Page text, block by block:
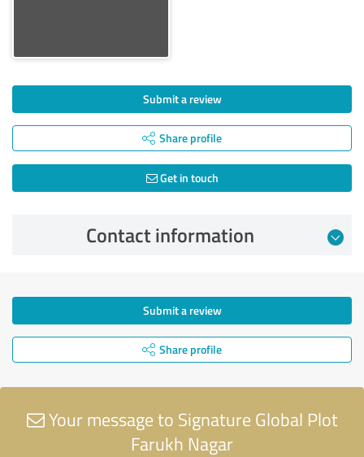
Submit a review
Share profile
Get in touch
Contact information
Submit a review
Share profile
Your message to Signature Global Plot
Farukh Nagar